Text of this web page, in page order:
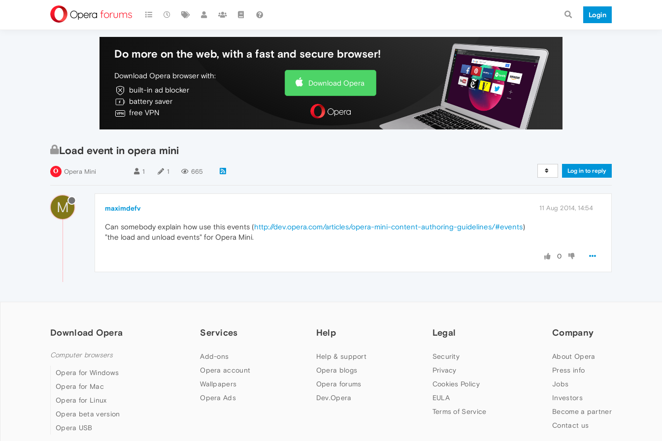
Login
Do more on the web, with a fast and secure browser!
Download Opera browser with:
built-in ad blocker
battery saver
free VPN
Download Opera
Load event in opera mini
Opera Mini 1 1 665 Log in to reply
M maximdefv 11 Aug 2014, 14:54
Can somebody explain how use this events (http://dev.opera.com/articles/opera-mini-content-authoring-guidelines/#events)
"the load and unload events" for Opera Mini.
0
Download Opera
Computer browsers
Opera for Windows
Opera for Mac
Opera for Linux
Opera beta version
Opera USB
Services
Add-ons
Opera account
Wallpapers
Opera Ads
Help
Help & support
Opera blogs
Opera forums
Dev.Opera
Legal
Security
Privacy
Cookies Policy
EULA
Terms of Service
Company
About Opera
Press info
Jobs
Investors
Become a partner
Contact us